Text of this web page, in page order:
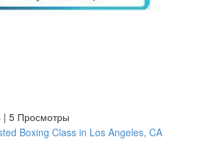
| 5 Просмотры